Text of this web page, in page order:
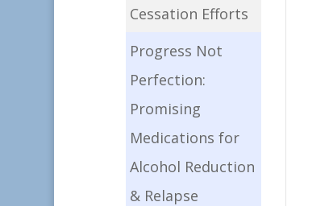
Cessation Efforts
Progress Not
Perfection:
Promising
Medications for
Alcohol Reduction
& Relapse